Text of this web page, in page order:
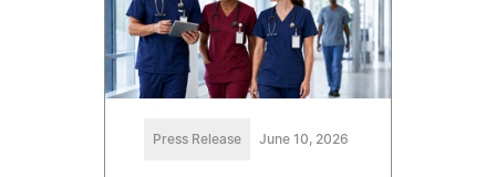
Press Release June 10, 2026